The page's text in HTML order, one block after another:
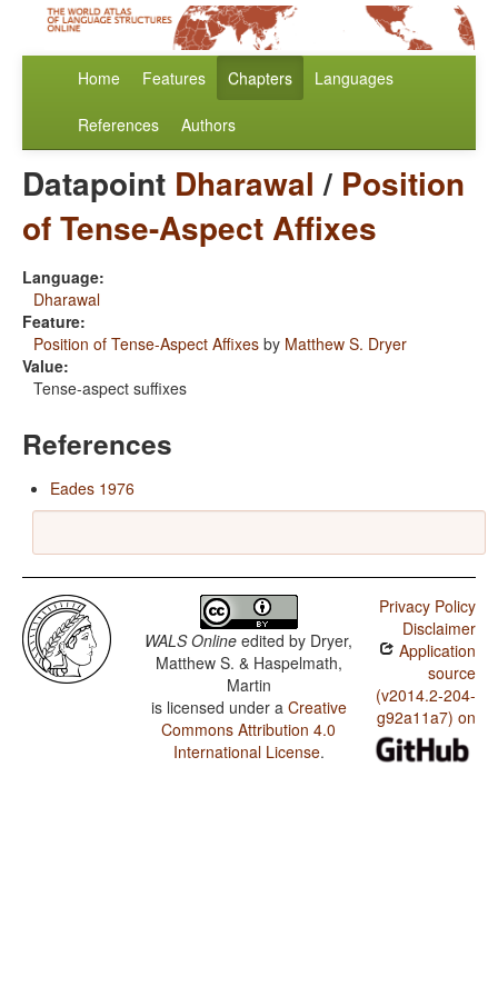
Home Features Chapters Languages
References Authors
Datapoint Dharawal / Position
of Tense-Aspect Affixes
Language:
Dharawal
Feature:
Position of Tense-Aspect Affixes by Matthew S. Dryer
Value:
Tense-aspect suffixes
References
Eades 1976
WALS Online edited by Dryer,
Matthew S. & Haspelmath,
Martin
is licensed under a Creative
Commons Attribution 4.0
International License.
Privacy Policy
Disclaimer
Application
source
(v2014.2-204-
g92a11a7) on